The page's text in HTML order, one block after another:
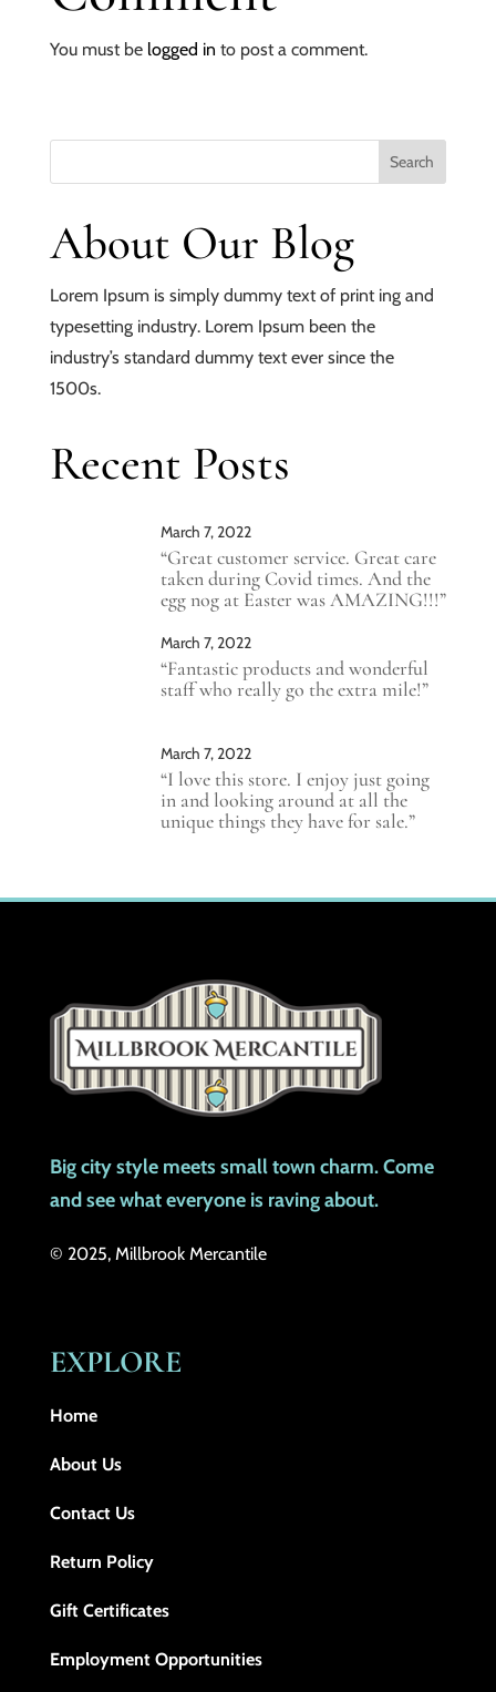
You must be logged in to post a comment.
About Our Blog
Lorem Ipsum is simply dummy text of print ing and
typesetting industry. Lorem Ipsum been the
industry’s standard dummy text ever since the
1500s.
Recent Posts
March 7, 2022
“Great customer service. Great care
taken during Covid times. And the
egg nog at Easter was AMAZING!!!”
March 7, 2022
“Fantastic products and wonderful
staff who really go the extra mile!”
March 7, 2022
“I love this store. I enjoy just going
in and looking around at all the
unique things they have for sale.”
Big city style meets small town charm. Come
and see what everyone is raving about.
© 2025, Millbrook Mercantile
EXPLORE
Home
About Us
Contact Us
Return Policy
Gift Certificates
Employment Opportunities